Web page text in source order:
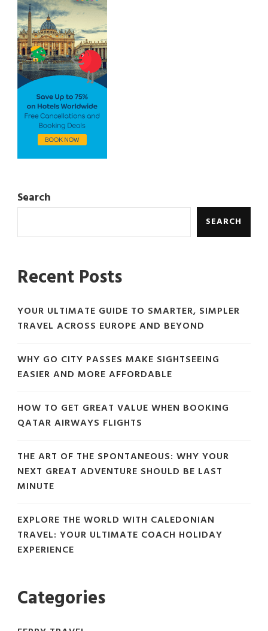
Search
SEARCH
Recent Posts
YOUR ULTIMATE GUIDE TO SMARTER, SIMPLER
TRAVEL ACROSS EUROPE AND BEYOND
WHY GO CITY PASSES MAKE SIGHTSEEING
EASIER AND MORE AFFORDABLE
HOW TO GET GREAT VALUE WHEN BOOKING
QATAR AIRWAYS FLIGHTS
THE ART OF THE SPONTANEOUS: WHY YOUR
NEXT GREAT ADVENTURE SHOULD BE LAST
MINUTE
EXPLORE THE WORLD WITH CALEDONIAN
TRAVEL: YOUR ULTIMATE COACH HOLIDAY
EXPERIENCE
Categories